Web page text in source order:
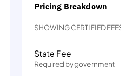
Pricing Breakdown
SHOWING CERTIFIED
State Fee
Required by government